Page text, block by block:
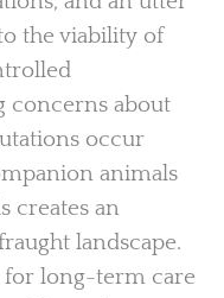
the viability of
concerns about
occur
animals
creates an
landscape.
for long-term care